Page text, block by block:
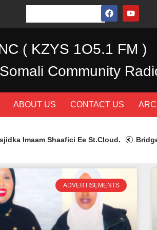
( KZYS 1O5.1 FM )
Community
ABOUT US CONTACT US
Shaafici Ee St.Cloud. Bridge
ADVERTISEMENTS